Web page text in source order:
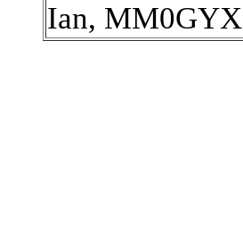
Ian, MM0GYX